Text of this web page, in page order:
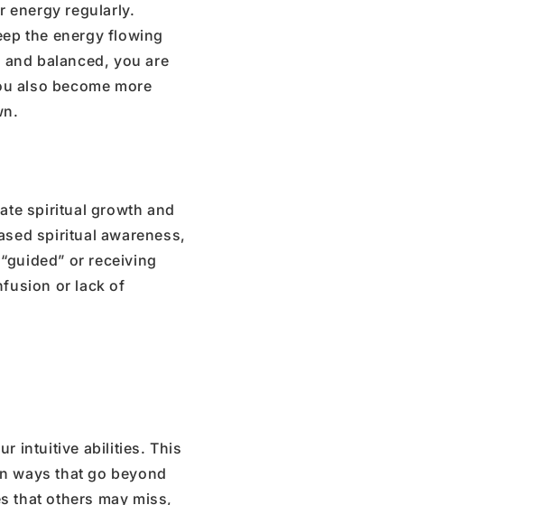
energy regularly.
the energy flowing
balanced, youare
also become more
spiritual growth and
spiritual awareness,
“guided” or receiving
or lack of
intuitive abilities. This
ways that go beyond
that others may miss,